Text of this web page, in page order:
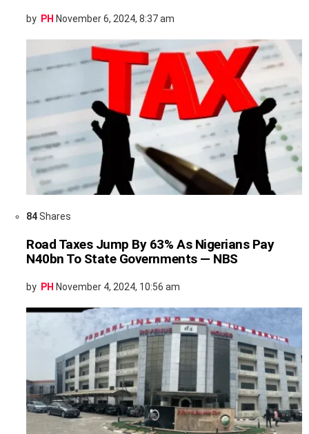
by PH November 6, 2024, 8:37 am
84Shares
Road Taxes Jump By 63% As Nigerians Pay
N40bn To State Governments — NBS
by PH November 4, 2024, 10:56 am